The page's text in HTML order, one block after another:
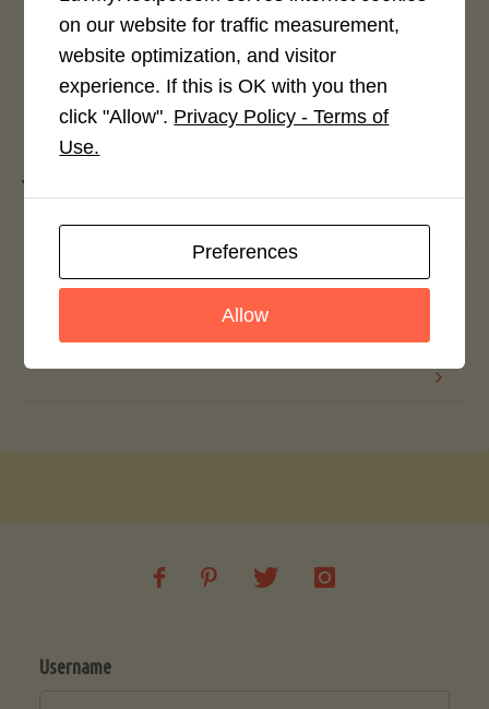
Leave a Reply
You must be
Green Beans with Creamy Tomato Sauce
and Chickpeas
Barley with Green Asparagus and Spinach
Username
on our website for traffic measurement,
website optimization, and visitor
experience. If this is OK with you then
click "Allow". Privacy Policy - Terms of
Use.
Preferences
Allow